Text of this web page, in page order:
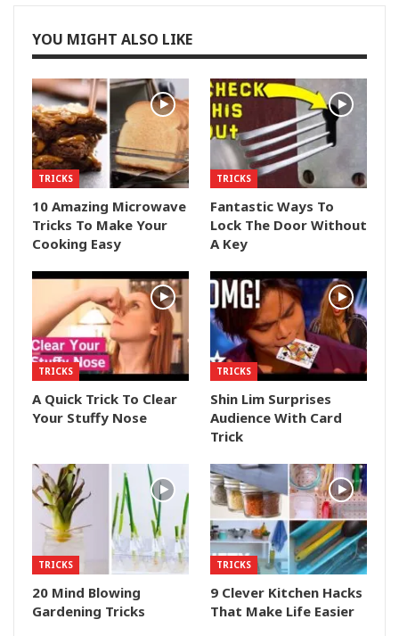
YOU MIGHT ALSO LIKE
TRICKS
10 Amazing Microwave
Tricks To Make Your
Cooking Easy
TRICKS
Fantastic Ways To
Lock The Door Without
A Key
TRICKS
A Quick Trick To Clear
Your Stuffy Nose
TRICKS
Shin Lim Surprises
Audience With Card
Trick
TRICKS
20 Mind Blowing
Gardening Tricks
TRICKS
9 Clever Kitchen Hacks
That Make Life Easier